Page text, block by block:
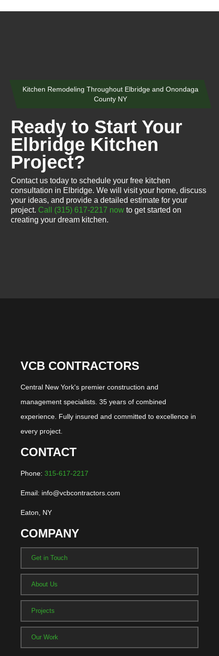
Kitchen Remodeling Throughout Elbridge and Onondaga
County NY
Ready to Start Your
Elbridge Kitchen
Project?
Contact us today to schedule your free kitchen
consultation in Elbridge. We will visit your home, discuss
your ideas, and provide a detailed estimate for your
project. Call (315) 617-2217 now to get started on
creating your dream kitchen.
VCB CONTRACTORS
Central New York's premier construction and
management specialists. 35 years of combined
experience. Fully insured and committed to excellence in
every project.
CONTACT
Phone: 315-617-2217
Email: info@vcbcontractors.com
Eaton, NY
COMPANY
Get in Touch
About Us
Projects
Our Work